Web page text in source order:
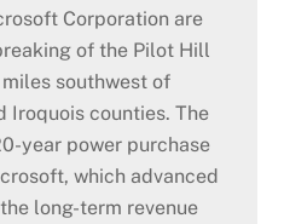
Corporation are
of the Pilot Hill
southwest of
Iroquois counties. The
year power purchase
which advanced
long-term revenue